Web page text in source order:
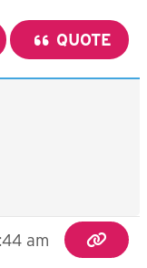
QUOTE
am